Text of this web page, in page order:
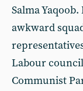
Salma
awkward
Labour
Communist